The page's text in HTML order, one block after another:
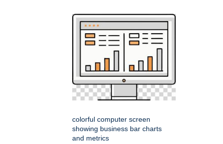
colorful computer screen
showing business bar charts
and metrics